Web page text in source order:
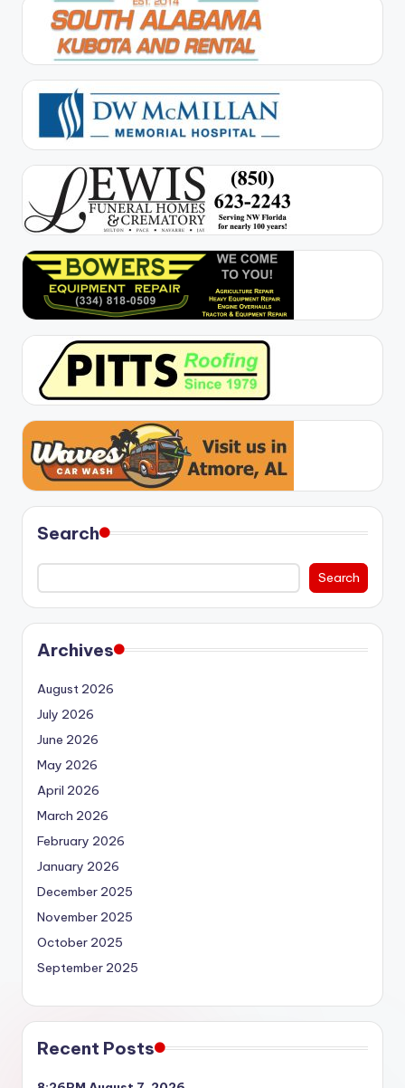
Search
Search
Archives
August 2026
July 2026
June 2026
May 2026
April 2026
March 2026
February 2026
January 2026
December 2025
November 2025
October 2025
September 2025
Recent Posts